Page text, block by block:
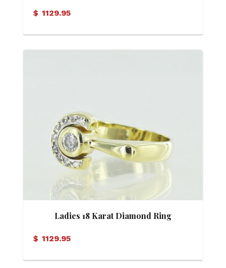
$ 1129.95
Ladies 18 Karat Diamond Ring
$ 1129.95